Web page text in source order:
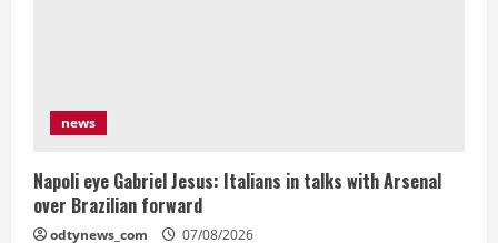
news
Napoli eye Gabriel Jesus: Italians in talks with Arsenal
over Brazilian forward
odtynews_com 07/08/2026